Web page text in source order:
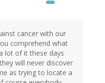
cancer with our
comprehend what
lot of it these days
will never discover
as trying to locate a